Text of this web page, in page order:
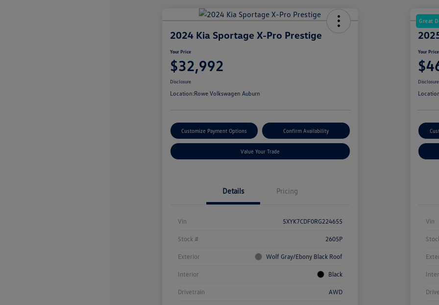
2024 Kia Sportage X-Pro Prestige
Your Price
$32,992
Disclosure
Location:Rowe Volkswagen Auburn
Customize Payment Options Confirm Availability
Value Your Trade
Details Pricing
Vin 5XYK7CDF0RG224655
Stock # 2605P
Exterior Wolf Gray/Ebony Black Roof
Interior Black
Drivetrain AWD
Great
Your Price
Disclosure
Vin